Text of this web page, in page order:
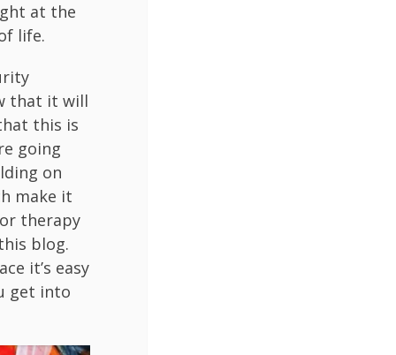
at the
life.
that it will
this is
going
on
make it
therapy
blog.
it’s easy
get into